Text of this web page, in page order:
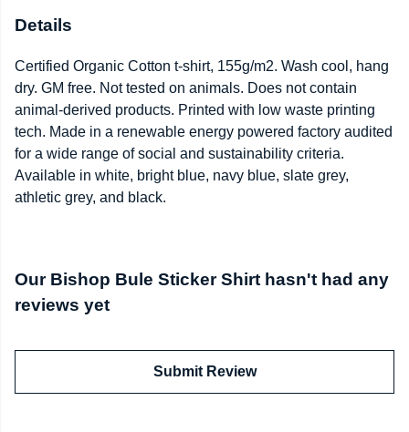
Details
Certified Organic Cotton t-shirt, 155g/m2. Wash cool, hang
dry. GM free. Not tested on animals. Does not contain
animal-derived products. Printed with low waste printing
tech. Made in a renewable energy powered factory audited
for a wide range of social and sustainability criteria.
Available in white, bright blue, navy blue, slate grey,
athletic grey, and black.
Our Bishop Bule Sticker Shirt hasn't had any
reviews yet
Submit Review